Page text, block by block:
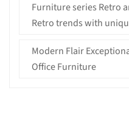
Furniture series Retro
Retro trends with
Modern Flair
Office Furniture